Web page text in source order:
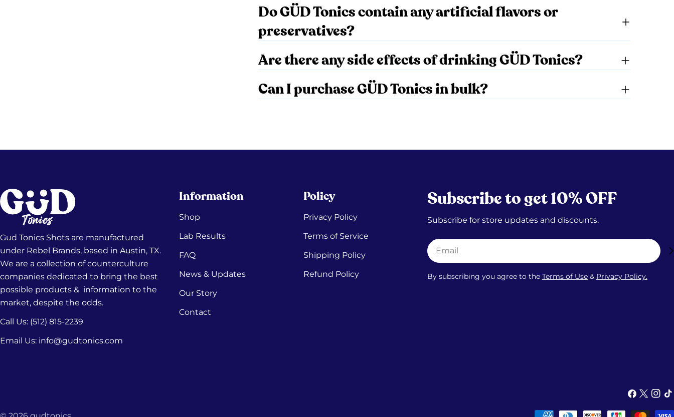
Do GÜD Tonics contain any artificial flavors or
preservatives?
Are there any side effects of drinking GÜD Tonics?
Can I purchase GÜD Tonics in bulk?
Gud Tonics Shots are manufactured
under Rebel Brands, based in Austin, TX.
We are a collection of counterculture
companies dedicated to bring the best
possible products & information to the
market, despite the odds.
Call Us: (512) 815-2239‬
Email Us: info@gudtonics.com
Information
Shop
Lab Results
FAQ
News & Updates
Our Story
Contact
Policy
Privacy Policy
Terms of Service
Shipping Policy
Refund Policy
Subscribe to get 10% OFF
Subscribe for store updates and discounts.
Email
By subscribing you agree to the Terms of Use& Privacy Policy.
Facebook
X